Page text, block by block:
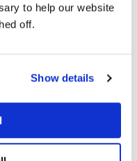
to help our website
off.
Show details
“chairperson”
about potentially
impact.
Checklists” bring
checklists in Docs
tasks to
then appear in Google